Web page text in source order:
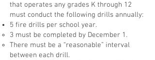
that operates any grades K through 12
must conduct the following drills annually:
5 fire drills per school year.
3 must be completed by December 1.
There must be a “reasonable” interval
between each drill.